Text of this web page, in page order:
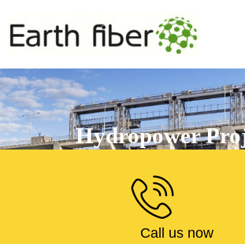
Hydropower
Read more
Call us now